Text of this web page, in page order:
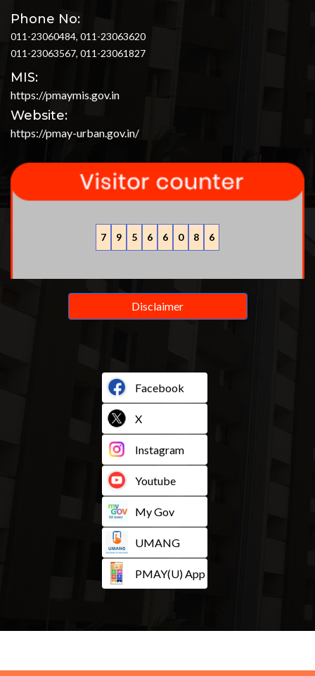
Phone No:
011-23060484, 011-23063620
011-23063567, 011-23061827
MIS:
https://pmaymis.gov.in
Website:
https://pmay-urban.gov.in/
7 9 5 6 6 0 8 6
Disclaimer
Facebook
X
Instagram
Youtube
My Gov
UMANG
PMAY(U) App